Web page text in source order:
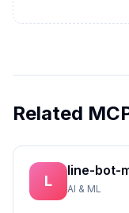
Related
L
line-bot-
AI & ML